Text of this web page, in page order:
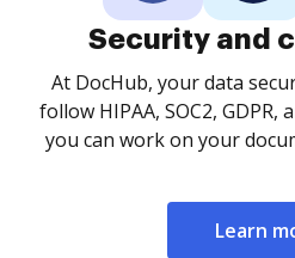
Security and
At DocHub, your data
follow HIPAA, SOC2,
you can work on your
Learn